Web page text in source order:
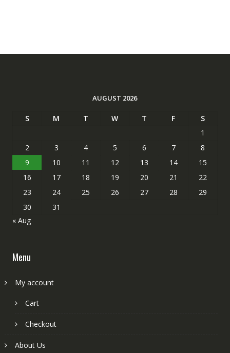
AUGUST 2026
S M T W T F
S
1
2
3 4 5 6 7
8
9
10 11 12 13 14
15
16
17 18 19 20 21
22
23
24 25 26 27 28
29
30
31
« Aug
Menu
My account
Cart
Checkout
About Us